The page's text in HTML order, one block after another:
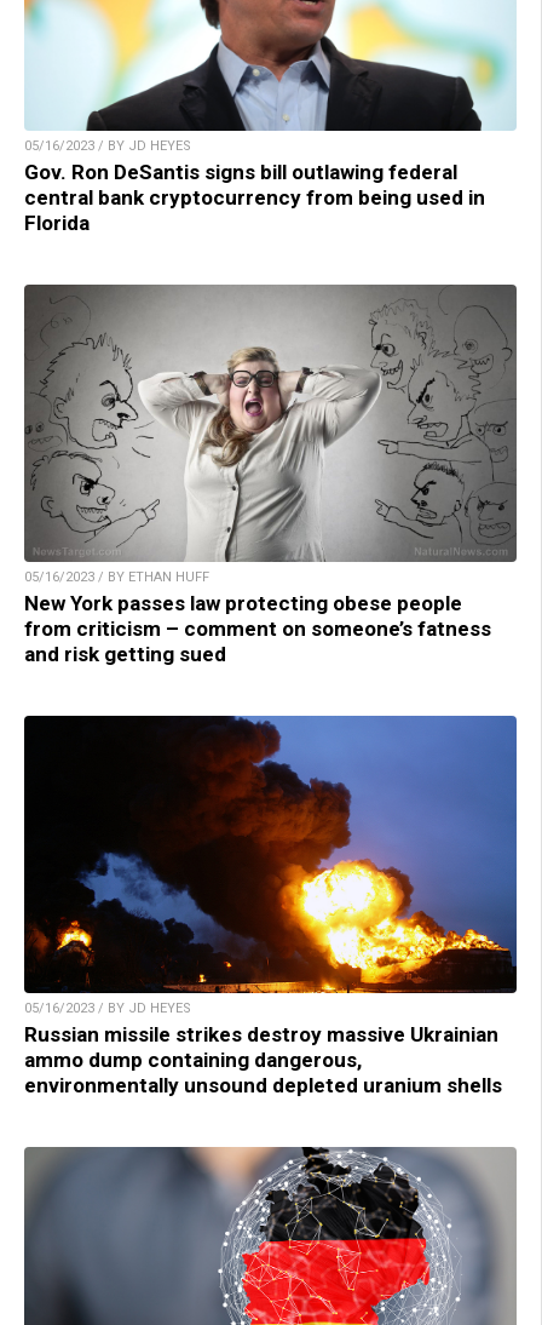
05/16/2023 / BY JD HEYES
Gov. Ron DeSantis signs bill outlawing federal
central bank cryptocurrency from being used in
Florida
05/16/2023 / BY ETHAN HUFF
New York passes law protecting obese people
from criticism – comment on someone’s fatness
and risk getting sued
05/16/2023 / BY JD HEYES
Russian missile strikes destroy massive Ukrainian
ammo dump containing dangerous,
environmentally unsound depleted uranium shells